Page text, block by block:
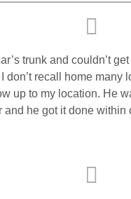
trunk and couldn’t
don’t recall home
up to my location. He
he got it done